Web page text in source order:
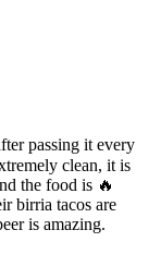
passing it every
clean, it is
the food is 🔥
birria tacos are
is amazing.